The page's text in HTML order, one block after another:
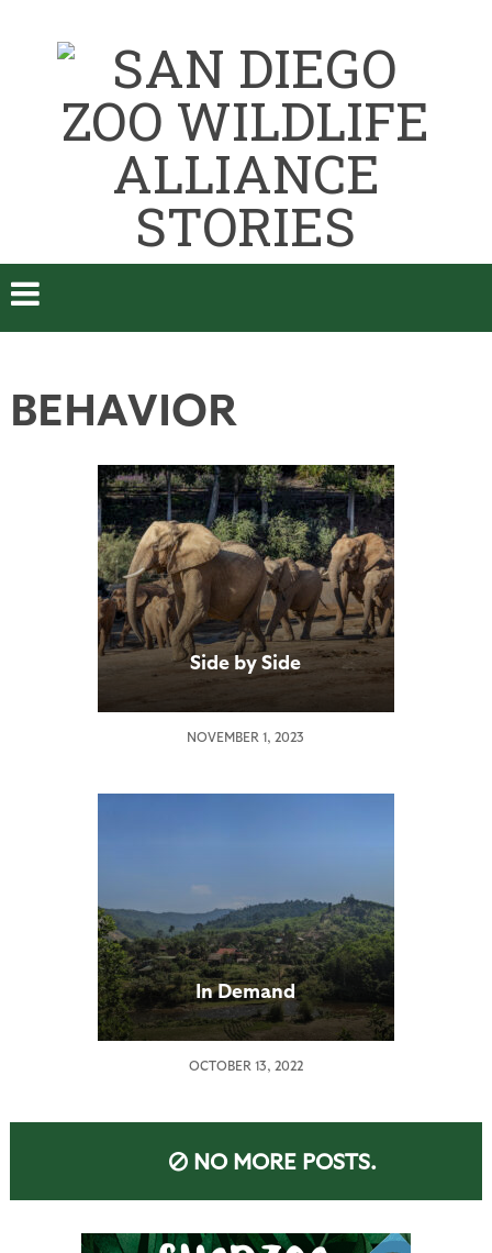
BEHAVIOR
Side by Side
NOVEMBER 1, 2023
In Demand
OCTOBER 13, 2022
NO MORE POSTS.